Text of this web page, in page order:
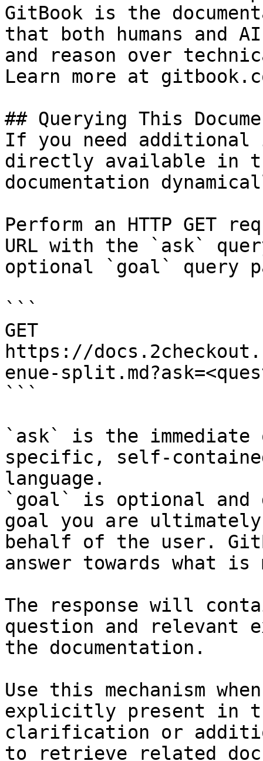
GitBook is the
that both humans and
and reason over
Learn more at
## Querying This
If you need
directly available in
documentation
Perform an HTTP GET
URL with the `ask`
optional `goal` query
```
GET
https://
enue-
```
`ask` is the
specific, self-
language.
`goal` is optional and
goal you are
behalf of the user.
answer towards what
The response will
question and relevant
the documentation.
Use this mechanism
explicitly present in
clarification or